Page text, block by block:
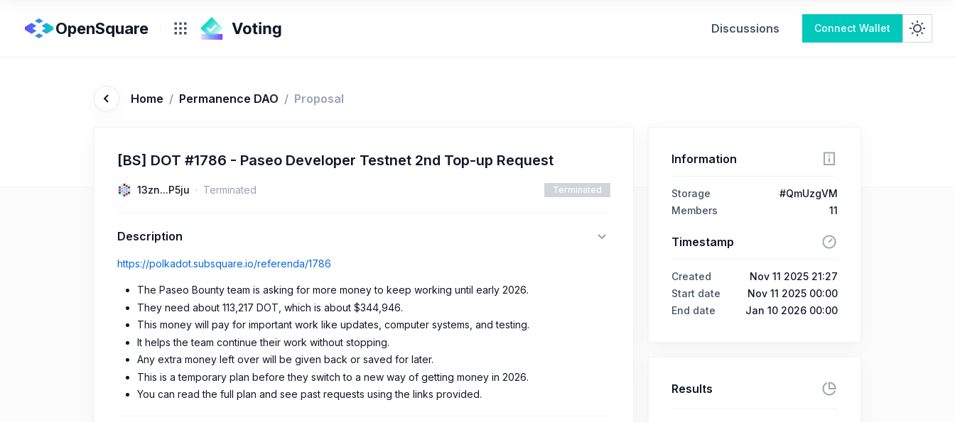
OpenSquare Discussions Connect Wallet
Home / Permanence DAO / Proposal
[BS] DOT #1786 - Paseo Developer Testnet 2nd Top-up Request
13zn...P5ju Terminated Terminated
Description
https://polkadot.subsquare.io/referenda/1786
The Paseo Bounty team is asking for more money to keep working until early 2026.
They need about 113,217 DOT, which is about $344,946.
This money will pay for important work like updates, computer systems, and testing.
It helps the team continue their work without stopping.
Any extra money left over will be given back or saved for later.
This is a temporary plan before they switch to a new way of getting money in 2026.
You can read the full plan and see past requests using the links provided.
Information
Storage
#QmUzgVM
Members
11
Timestamp
Created
Nov 11 2025 21:27
Start date
Nov 11 2025 00:00
End date
Jan 10 2026 00:00
Results